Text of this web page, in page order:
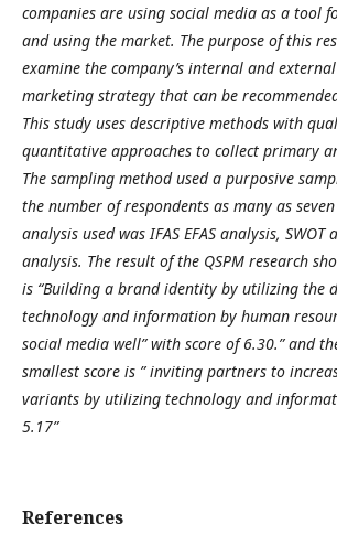
companies are using social media as a tool
and using the market. The purpose of this
examine the company’s internal and
marketing strategy that can be
This study uses descriptive methods with
quantitative approaches to collect primary
The sampling method used a purposive
the number of respondents as many as
analysis used was IFAS EFAS analysis, SWOT
analysis. The result of the QSPM research
is “Building a brand identity by utilizing the
technology and information by human
social media well” with score of 6.30.” and
smallest score is ” inviting partners to
variants by utilizing technology and
5.17”
References